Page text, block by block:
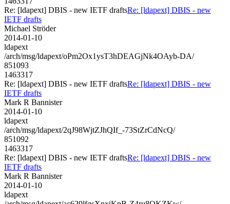
Re: [ldapext] DBIS - new IETF draftsRe: [ldapext] DBIS - new
IETF drafts
Michael Ströder
2014-01-10
ldapext
/arch/msg/ldapext/oPm2Ox1ysT3hDEAGjNk4OAyb-DA/
851093
1463317
Re: [ldapext] DBIS - new IETF draftsRe: [ldapext] DBIS - new
IETF drafts
Mark R Bannister
2014-01-10
ldapext
/arch/msg/ldapext/2qJ98WjtZJhQIf_-73StZrCdNcQ/
851092
1463317
Re: [ldapext] DBIS - new IETF draftsRe: [ldapext] DBIS - new
IETF drafts
Mark R Bannister
2014-01-10
ldapext